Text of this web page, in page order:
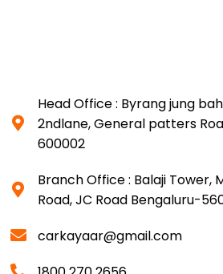
Head Office : Byrang jung
2ndlane, General patters
600002
Branch Office : Balaji Tower,
Road, JC Road Bengaluru-
carkayaar@gmail.com